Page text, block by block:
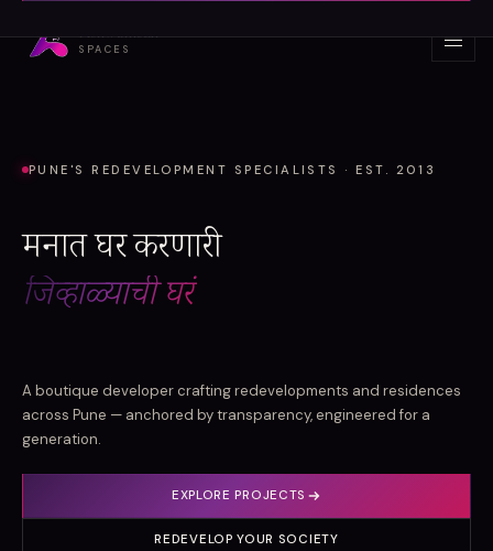
Ashwamedh
SPACES
PUNE'S REDEVELOPMENT SPECIALISTS · EST. 2013
मनात घर करणारी
जिव्हाळ्याची घरं
A boutique developer crafting redevelopments and residences
across Pune — anchored by transparency, engineered for a
generation.
EXPLORE PROJECTS
REDEVELOP YOUR SOCIETY